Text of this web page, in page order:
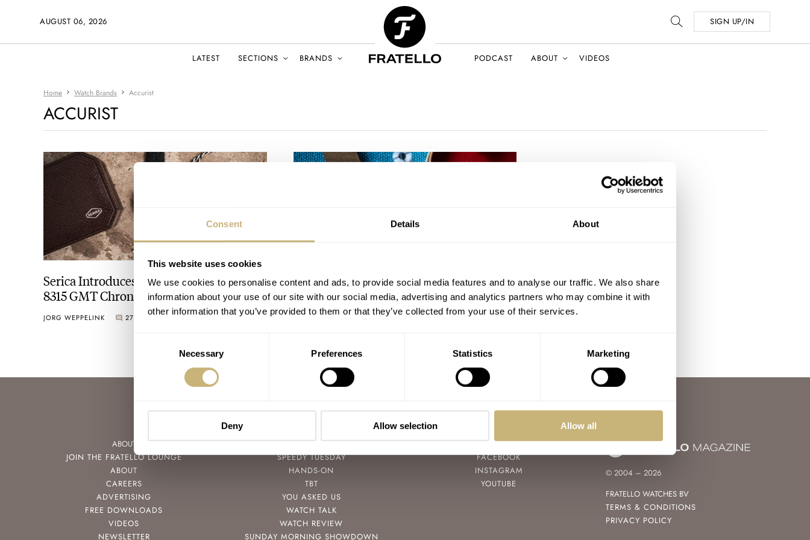
Consent Details About
This website uses cookies
We use cookies to personalise content and ads, to provide social media features and to analyse our traffic. We also share
information about your use of our site with our social media, advertising and analytics partners who may combine it with
other information that you’ve provided to them or that they’ve collected from your use of their services.
Necessary Preferences Statistics Marketing
Deny Allow selection Allow all
AUGUST 06, 2026 SIGN UP/IN
LATEST SECTIONS BRANDS PODCAST ABOUT VIDEOS
Home Watch Brands Accurist
ACCURIST
Serica Introduces The Striking New Ref.
8315 GMT Chronomètre
JORG WEPPELINK 27 OCTOBER 12, 2022
#TBT A Hard To Find Accurist
Marinograf With An Easy-To-Lose
Parmentier Crown
TOMAS ROSPUTINSKY OCTOBER 07, 2021
ABOUT
JOIN THE FRATELLO LOUNGE
ABOUT
CAREERS
ADVERTISING
FREE DOWNLOADS
VIDEOS
NEWSLETTER
POPULAR
SPEEDY TUESDAY
HANDS-ON
TBT
YOU ASKED US
WATCH TALK
WATCH REVIEW
SUNDAY MORNING SHOWDOWN
FOLLOW
FACEBOOK
INSTAGRAM
YOUTUBE
© 2004 – 2026
FRATELLO WATCHES BV
TERMS & CONDITIONS
PRIVACY POLICY